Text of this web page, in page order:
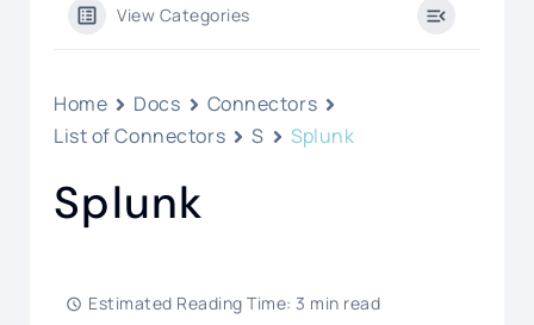
View Categories
Home Docs
Connectors
List of Connectors
S Splunk
Splunk
Estimated Reading Time: 3 min read